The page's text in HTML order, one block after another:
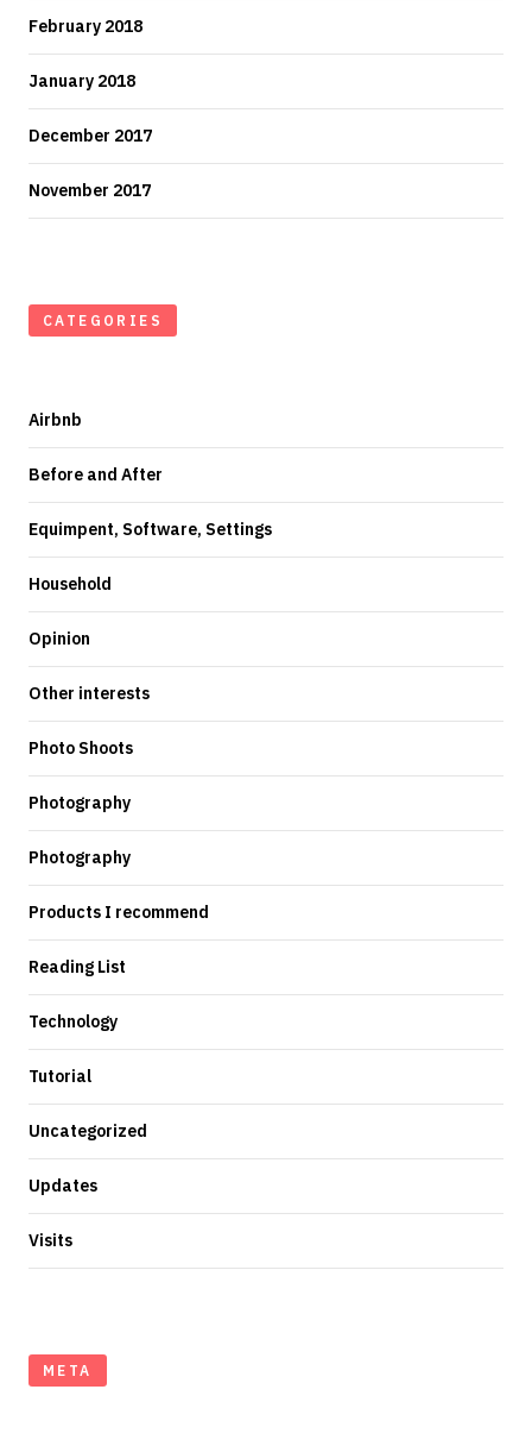
February 2018
January 2018
December 2017
November 2017
CATEGORIES
Airbnb
Before and After
Equimpent, Software, Settings
Household
Opinion
Other interests
Photo Shoots
Photography
Photography
Products I recommend
Reading List
Technology
Tutorial
Uncategorized
Updates
Visits
META